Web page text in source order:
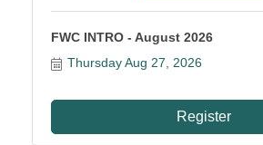
FWC INTRO - August 2026
Thursday Aug 27, 2026
Register